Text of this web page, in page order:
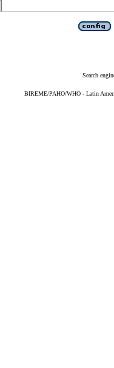
Search
BIREME/PAHO/WHO - Latin